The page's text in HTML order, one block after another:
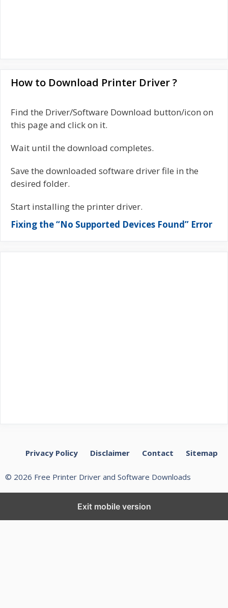
How to Download Printer Driver ?
Find the Driver/Software Download button/icon on
this page and click on it.
Wait until the download completes.
Save the downloaded software driver file in the
desired folder.
Start installing the printer driver.
Fixing the “No Supported Devices Found” Error
Privacy Policy Disclaimer Contact Sitemap
© 2026 Free Printer Driver and Software Downloads
Exit mobile version